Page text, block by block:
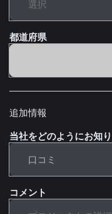
都道府県
追加情報
当社をどのようにお知
コメント